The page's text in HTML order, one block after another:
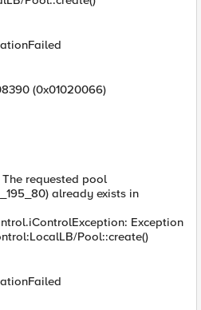
(0x01020066)
requested pool
already exists in
Exception
Pool::create()